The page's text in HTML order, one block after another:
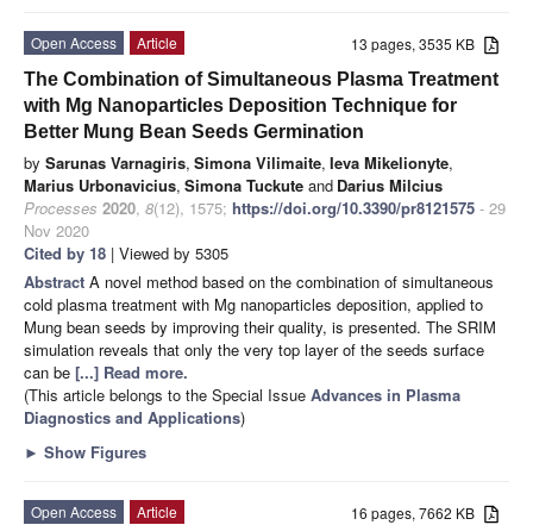
13 pages, 3535 KB
Open Access
Article
The Combination of Simultaneous Plasma Treatment
with Mg Nanoparticles Deposition Technique for
Better Mung Bean Seeds Germination
by Sarunas Varnagiris, Simona Vilimaite, Ieva Mikelionyte,
Marius Urbonavicius, Simona Tuckute and Darius Milcius
Processes 2020, 8(12), 1575; https://doi.org/10.3390/pr8121575 - 29
Nov 2020
Cited by 18 | Viewed by 5305
Abstract A novel method based on the combination of simultaneous
cold plasma treatment with Mg nanoparticles deposition, applied to
Mung bean seeds by improving their quality, is presented. The SRIM
simulation reveals that only the very top layer of the seeds surface
can be [...] Read more.
(This article belongs to the Special Issue Advances in Plasma
Diagnostics and Applications)
► Show Figures
16 pages, 7662 KB
Open Access
Article